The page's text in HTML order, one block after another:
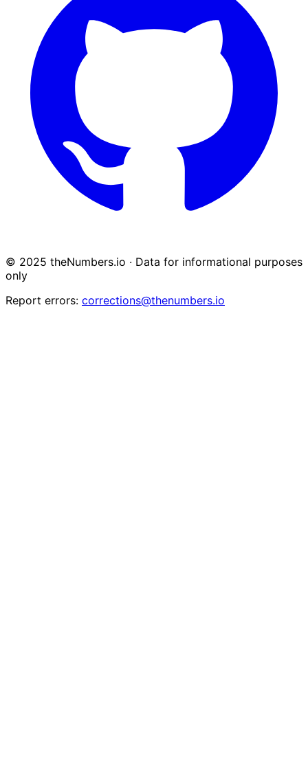
© 2025 theNumbers.io · Data for informational purposes
only
Report errors: corrections@thenumbers.io